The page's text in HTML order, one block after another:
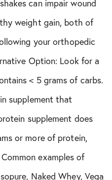
can impair wound
weight gain, both of
your orthopedic
Option: Look for a
< 5 grams of carbs.
supplement that
supplement does
or more of protein,
examples of
Naked Whey, Vega